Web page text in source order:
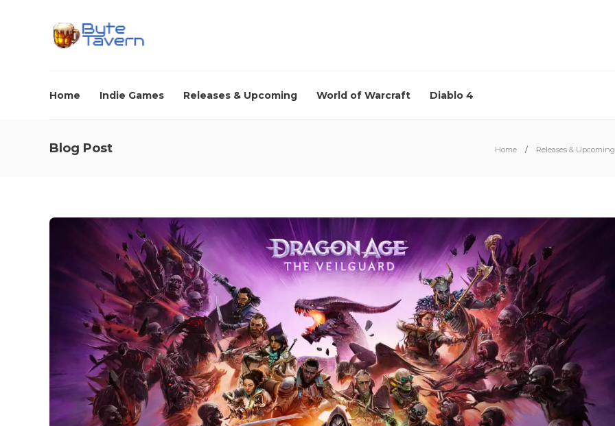
Home Indie Games Releases & Upcoming World of Warcraft Diablo 4
Blog Post Home Releases & Upcoming